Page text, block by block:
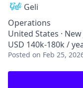
Geli
Operations
United States · New
USD 140k-180k /
Posted on Feb 25,